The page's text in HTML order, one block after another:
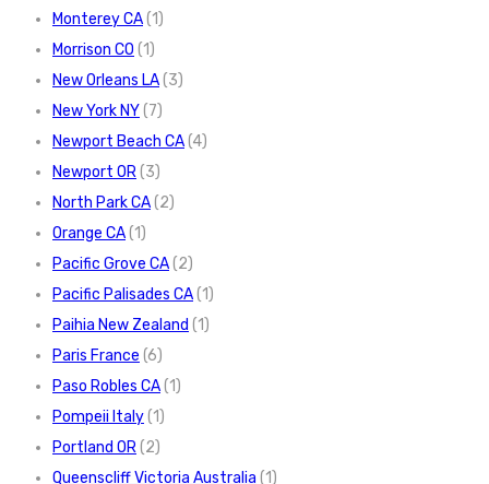
Monterey CA(1)
Morrison CO (1)
New Orleans LA(3)
New York NY(7)
Newport Beach CA(4)
Newport OR(3)
North Park CA(2)
Orange CA(1)
Pacific Grove CA(2)
Pacific Palisades CA(1)
Paihia New Zealand (1)
Paris France (6)
Paso Robles CA(1)
Pompeii Italy(1)
Portland OR(2)
Queenscliff Victoria Australia (1)